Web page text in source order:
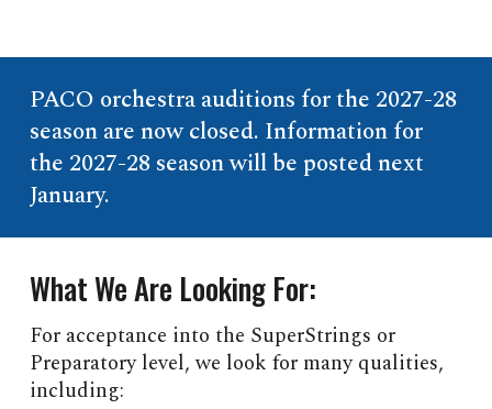
PACO orchestra auditions for the 2027-28
season are now closed. Information for
the 2027-28 season will be posted next
January.
What We Are Looking For:
For acceptance into the SuperStrings or
Preparatory level, we look for many qualities,
including: